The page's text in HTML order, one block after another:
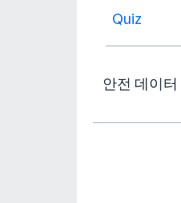
Quiz
안전 데이터